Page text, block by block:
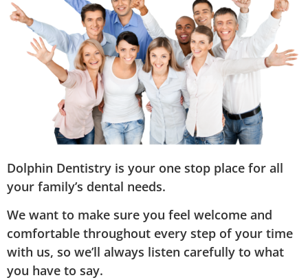
Dolphin Dentistry is your one stop place for all
your family’s dental needs.
We want to make sure you feel welcome and
comfortable throughout every step of your time
with us, so we’ll always listen carefully to what
you have to say.